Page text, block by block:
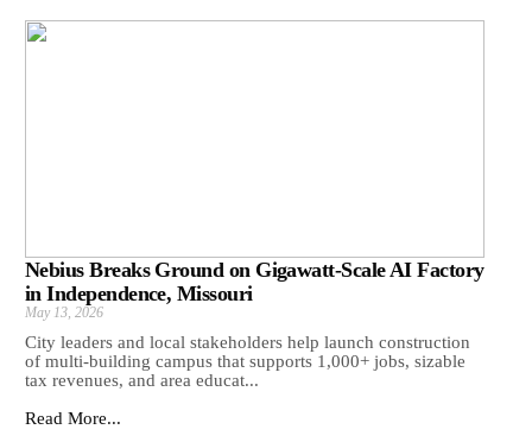
Nebius Breaks Ground on Gigawatt-Scale AI Factory
in Independence, Missouri
May 13, 2026
City leaders and local stakeholders help launch construction
of multi-building campus that supports 1,000+ jobs, sizable
tax revenues, and area educat...
Read More...